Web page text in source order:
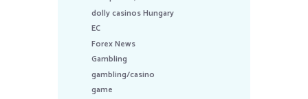
dolly casinos Hungary
EC
Forex News
Gambling
gambling/casino
game